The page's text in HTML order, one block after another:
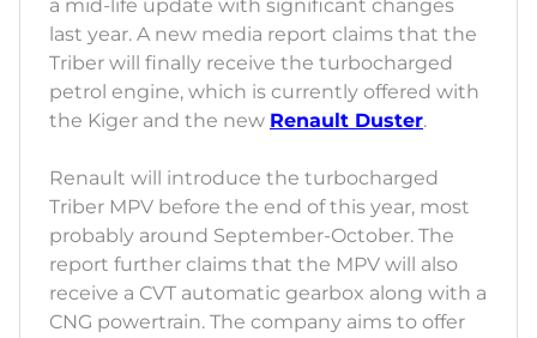
a mid-life update with significant changes
last year. A new media report claims that the
Triber will finally receive the turbocharged
petrol engine, which is currently offered with
the Kiger and the new Renault Duster.
Renault will introduce the turbocharged
Triber MPV before the end of this year, most
probably around September-October. The
report further claims that the MPV will also
receive a CVT automatic gearbox along with a
CNG powertrain. The company aims to offer